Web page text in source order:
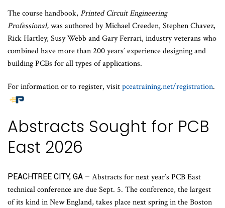
The course handbook, Printed Circuit Engineering
Professional,was authored by Michael Creeden, Stephen Chavez,
Rick Hartley, Susy Webb and Gary Ferrari, industry veterans who
combined have more than 200 years’ experience designing and
building PCBs for all types of applications.
For information or to register, visitpceatraining.net/registration.
Abstracts Sought for PCB
East 2026
PEACHTREE CITY, GA – Abstracts for next year’s PCB East
technical conference are due Sept. 5. The conference, the largest
of its kind in New England, takes place next spring in the Boston